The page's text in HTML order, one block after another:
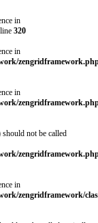
in
320
in
in
not be called
in
zengridframework/